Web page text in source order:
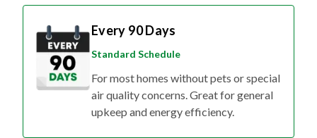
Every 90 Days
Standard Schedule
For most homes without pets or special
air quality concerns. Great for general
upkeep and energy efficiency.